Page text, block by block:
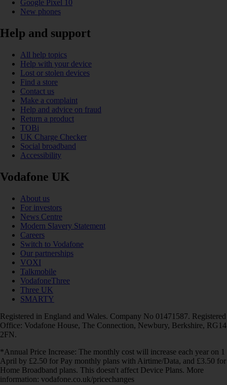
Google Pixel 10
New phones
Help and support
All help topics
Help with your device
Lost or stolen devices
Find a store
Contact us
Make a complaint
Help and advice on fraud
Return a product
TOBi
UK Charge Checker
Social broadband
Accessibility
Vodafone UK
About us
For investors
News Centre
Modern Slavery Statement
Careers
Switch to Vodafone
Our partnerships
VOXI
Talkmobile
VodafoneThree
Three UK
SMARTY
Registered in England and Wales. Company No 01471587. Registered
Office: Vodafone House, The Connection, Newbury, Berkshire, RG14
2FN.
*Annual Price Increase: The monthly cost will increase each year on 1
April by £2.50 for Pay monthly plans with Airtime/Data, and £3.50 for
Home Broadband plans. This doesn't affect Device Plans. More
information: vodafone.co.uk/pricechanges